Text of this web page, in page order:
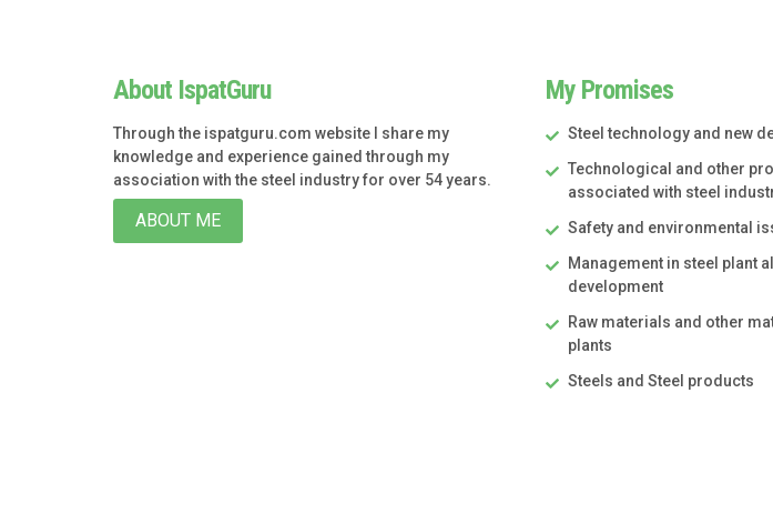
About IspatGuru
Through the ispatguru.com website I share my
knowledge and experience gained through my
association with the steel industry for over 54 years.
ABOUT ME
My Promises
Steel technology and new
Technological and other
associated with steel
Safety and environmental
Management in steel plant
development
Raw materials and other
plants
Steels and Steel products